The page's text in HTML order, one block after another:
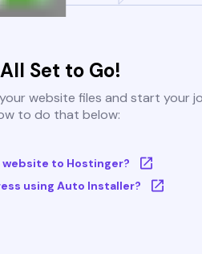
Set to Go!
website files and start your
to do that below:
website to Hostinger?
using Auto Installer?